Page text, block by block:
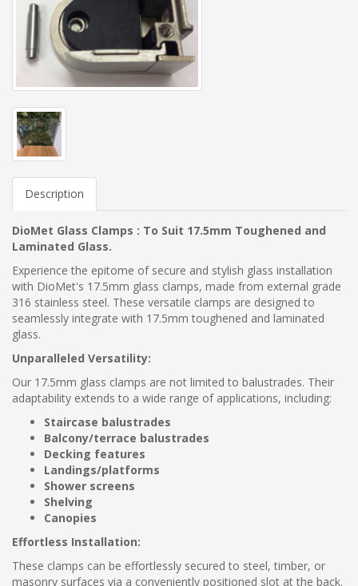
Description
DioMet Glass Clamps : To Suit 17.5mm Toughened and
Laminated Glass.
Experience the epitome of secure and stylish glass installation
with DioMet's 17.5mm glass clamps, made from external grade
316 stainless steel. These versatile clamps are designed to
seamlessly integrate with 17.5mm toughened and laminated
glass.
Unparalleled Versatility:
Our 17.5mm glass clamps are not limited to balustrades. Their
adaptability extends to a wide range of applications, including:
Staircase balustrades
Balcony/terrace balustrades
Decking features
Landings/platforms
Shower screens
Shelving
Canopies
Effortless Installation:
These clamps can be effortlessly secured to steel, timber, or
masonry surfaces via a conveniently positioned slot at the back.